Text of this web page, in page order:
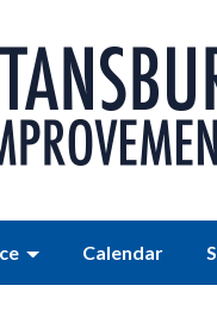
Calendar